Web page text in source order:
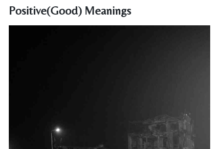
Positive(Good) Meanings